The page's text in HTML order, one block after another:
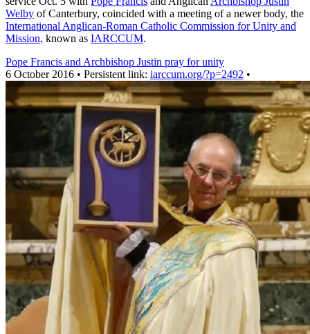
Welby of Canterbury, coincided with a meeting of a newer body, the
International Anglican-Roman Catholic Commission for Unity and
Mission, known as IARCCUM.
Pope Francis and Archbishop Justin pray for unity
6 October 2016 • Persistent link: iarccum.org/?p=2492 •